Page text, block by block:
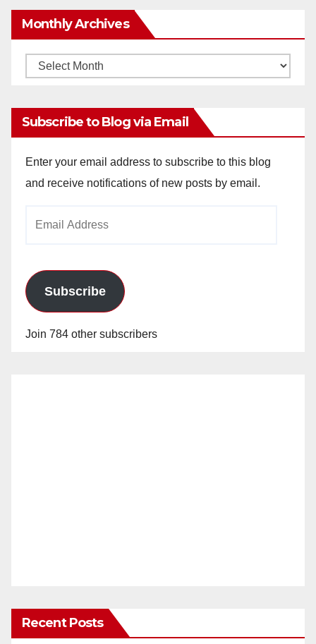
Monthly Archives
Monthly
Subscribe to Blog via Email
Enter your email address to subscribe to this blog
and receive notifications of new posts by email.
Subscribe
Join 784 other subscribers
Recent Posts